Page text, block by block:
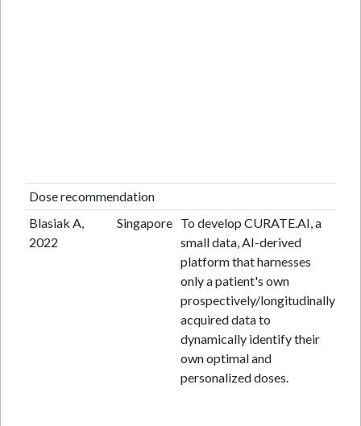
Dose recommendation
Blasiak A,
2022
Singapore To develop CURATE.AI, a
small data, AI-derived
platform that harnesses
only a patient's own
prospectively/longitudinally
acquired data to
dynamically identify their
own optimal and
personalized doses.